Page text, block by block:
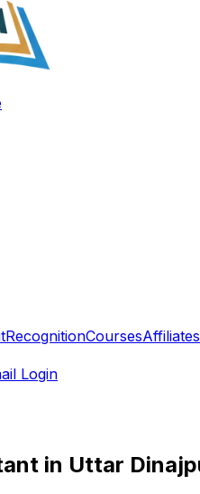
RecognitionCoursesAffiliates
Login
in Uttar